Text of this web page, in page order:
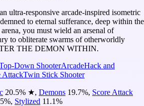
ultra-responsive arcade-inspired isometric
to eternal sufferance, deep within the
you must wield an arsenal of
to obliterate swarms of otherworldly
THE DEMON WITHIN.
Down ShooterArcadeHack and
AttackTwin Stick Shooter
20.5% ★, Demons 19.7%, Score Attack
%, Stylized 11.1%